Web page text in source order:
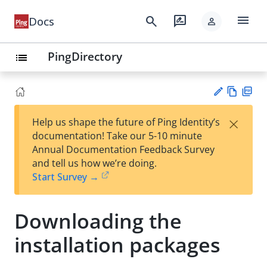
Docs search rate_review person menu
list PingDirectory
est
t
w
Help us shape the future of Ping Identity’s
documentation! Take our 5-10 minute
Annual Documentation Feedback Survey
and tell us how we’re doing.
Start Survey →
×
Downloading the
installation packages